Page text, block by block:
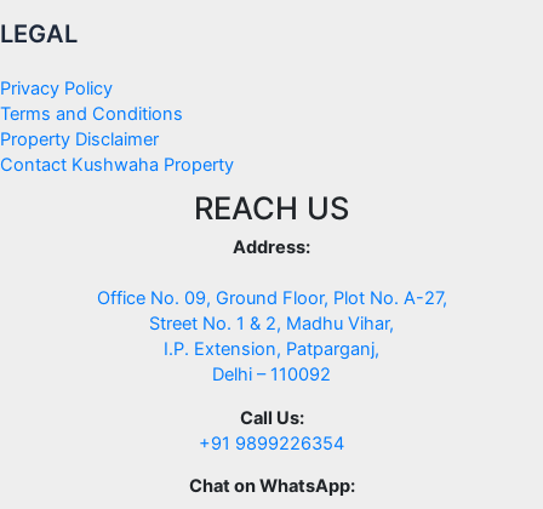
LEGAL
Privacy Policy
Terms and Conditions
Property Disclaimer
Contact Kushwaha Property
REACH US
Address:
Office No. 09, Ground Floor, Plot No. A-27,
Street No. 1 & 2, Madhu Vihar,
I.P. Extension, Patparganj,
Delhi – 110092
Call Us:
+91 9899226354
Chat on WhatsApp: